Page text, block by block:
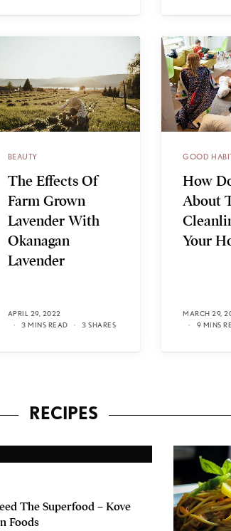
BEAUTY
The Effects Of
Farm Grown
Lavender With
Okanagan
Lavender
APRIL 29, 2022
3 MINS READ
3 SHARES
GOOD
How
About
Your
MARCH 29,
9 MINS
RECIPES
The Superfood – Kove
Foods